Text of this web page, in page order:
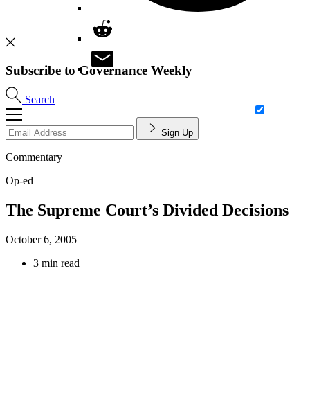
Search
Subscribe to Governance Weekly
Sign Up
Commentary
Op-ed
The Supreme Court’s Divided Decisions
October 6, 2005
3 min read